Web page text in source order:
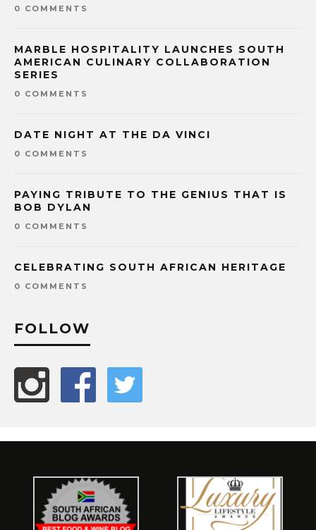
0 COMMENTS
MARBLE HOSPITALITY LAUNCHES SOUTH
AMERICAN CULINARY COLLABORATION
SERIES
0 COMMENTS
DATE NIGHT AT THE DA VINCI
0 COMMENTS
PAYING TRIBUTE TO THE GENIUS THAT IS
BOB DYLAN
0 COMMENTS
CELEBRATING SOUTH AFRICAN HERITAGE
0 COMMENTS
FOLLOW